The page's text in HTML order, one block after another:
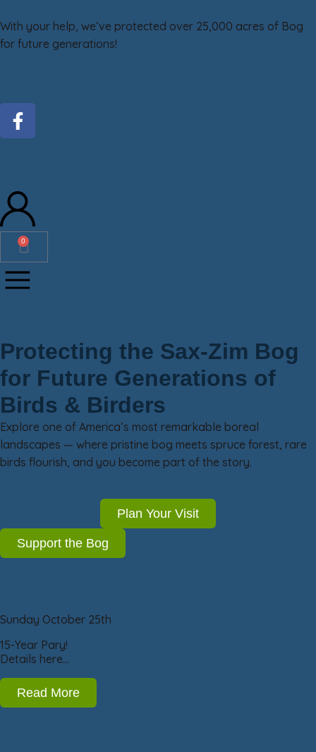
With your help, we’ve protected over 25,000 acres of Bog
for future generations!
0
Protecting the Sax-Zim Bog
for Future Generations of
Birds & Birders
Explore one of America’s most remarkable boreal
landscapes — where pristine bog meets spruce forest, rare
birds flourish, and you become part of the story.
Plan Your Visit
Support the Bog
Sunday October 25th
15-Year Pary!
Details here…
Read More